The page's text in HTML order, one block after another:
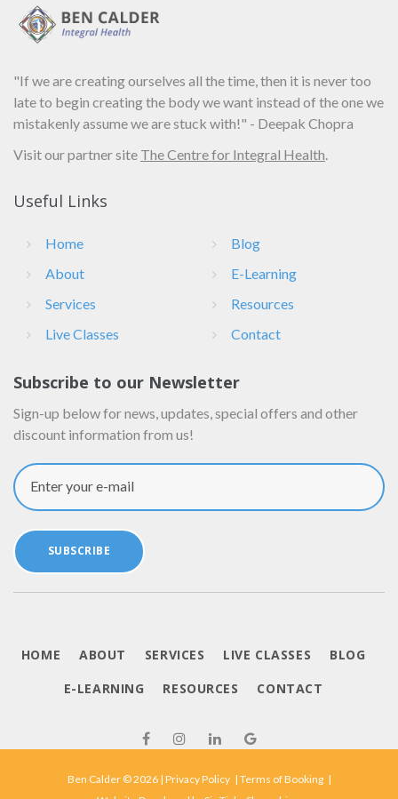
"If we are creating ourselves all the time, then it is never too
late to begin creating the body we want instead of the one we
mistakenly assume we are stuck with!" - Deepak Chopra
Visit our partner site The Centre for Integral Health
Useful Links
Home
About
Services
Live Classes
Blog
E-Learning
Resources
Contact
Subscribe to our Newsletter
Sign-up below for news, updates, special offers and other
discount information from us!
Enter your e-mail
SUBSCRIBE
HOME ABOUT SERVICES LIVE CLASSES
BLOG
E-LEARNING
RESOURCES CONTACT
Ben Calder © 2026 | Privacy Policy | Terms of Booking |